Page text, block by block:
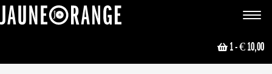
Toggle
1- € 10,00
NEWS